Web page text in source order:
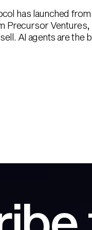
has launched
Ventures,
AI agents are